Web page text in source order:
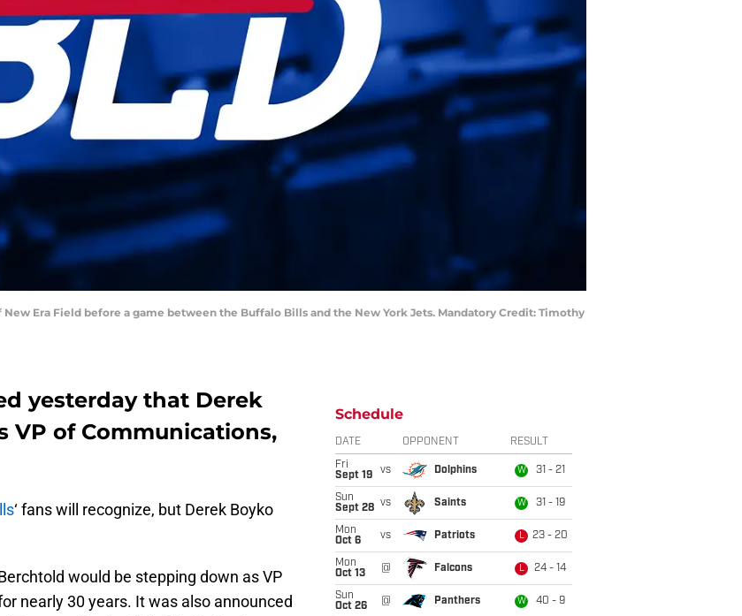
New Era Field before a game between the Buffalo Bills and the New York Jets. Mandatory Credit: Timothy
yesterday that Derek
VP of Communications,
‘ fans will recognize, but Derek Boyko
would be stepping down as VP
nearly 30 years. It was also announced
Schedule
DATE OPPONENT RESULT
Fri
Sept 19
vs Dolphins W 31 - 21
Sun
Sept 28 vs Saints W 31 - 19
Mon
Oct 6
vs Patriots L 23 - 20
Mon
Oct 13
@ Falcons L 24 - 14
Sun
Oct 26
@ Panthers W 40 - 9